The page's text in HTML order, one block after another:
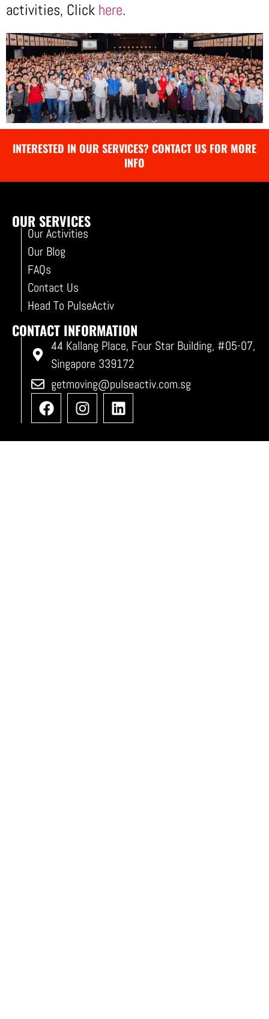
activities, Click here.
INTERESTED IN OUR SERVICES? CONTACT US FOR MORE
INFO
OUR SERVICES
Our Activities
Our Blog
FAQs
Contact Us
Head To PulseActiv
CONTACT INFORMATION
44 Kallang Place, Four Star Building, #05-07,
Singapore 339172
getmoving@pulseactiv.com.sg